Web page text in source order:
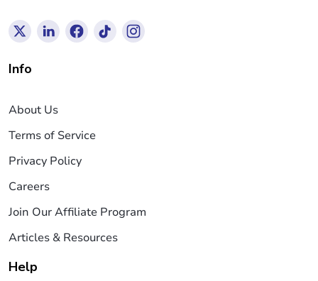
Info
About Us
Terms of Service
Privacy Policy
Careers
Join Our Affiliate Program
Articles & Resources
Help